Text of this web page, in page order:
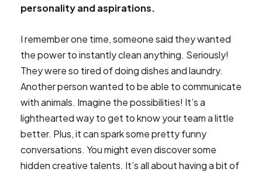
personality and aspirations.
I remember one time, someone said they wanted
the power to instantly clean anything. Seriously!
They were so tired of doing dishes and laundry.
Another person wanted to be able to communicate
with animals. Imagine the possibilities! It’s a
lighthearted way to get to know your team a little
better. Plus, it can spark some pretty funny
conversations. You might even discover some
hidden creative talents. It’s all about having a bit of